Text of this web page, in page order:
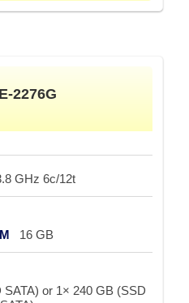
2276G
GHz 6c/12t
16 GB
SATA) or 1× 240 GB (SSD